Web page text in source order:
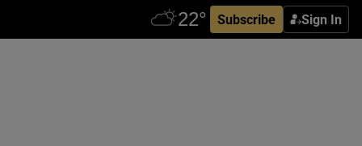
Subscribe Sign In